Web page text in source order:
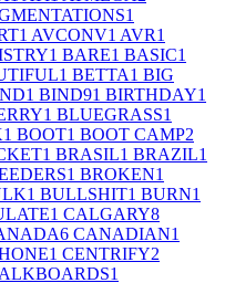
1
1 AVCONV1 AVR1
1 BARE1 BASIC1
1 BETTA1 BIG
1 BIND91 BIRTHDAY1
1 BLUEGRASS1
1 BOOT1 BOOT CAMP2
1 BRASIL1 BRAZIL1
1 BROKEN1
1 BULLSHIT1 BURN1
1 CALGARY8
6 CANADIAN1
1 CENTRIFY2
1